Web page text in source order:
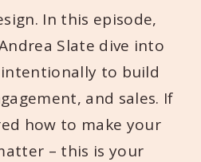
In this episode,
Slate dive into
to build
and sales. If
how to make your
– this is your